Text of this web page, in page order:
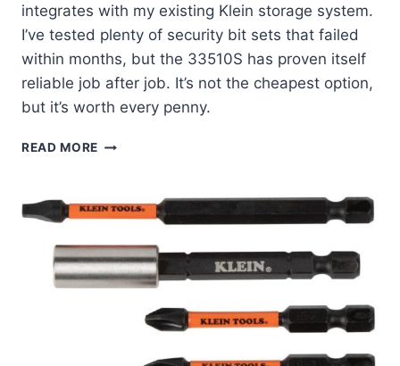
integrates with my existing Klein storage system.
I’ve tested plenty of security bit sets that failed
within months, but the 33510S has proven itself
reliable job after job. It’s not the cheapest option,
but it’s worth every penny.
READ MORE KLEIN
MY
GO-
SECURITY
BIT
SET